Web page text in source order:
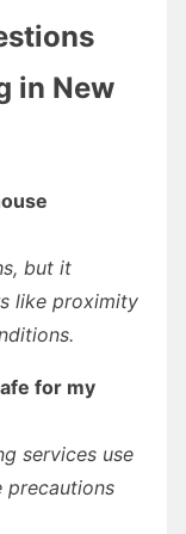
in New
but it
like proximity
for my
services use
precautions